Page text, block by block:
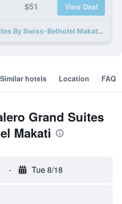
$51 View Deal
21 more Valero Grand Suites By Swiss-Belhotel Makati deals
Similar hotels Location FAQ
Grand Suites
Makati
- Tue 8/18